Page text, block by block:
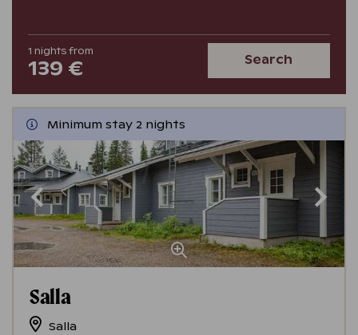
1 nights from
139 € Search
Minimum stay 2 nights
Salla
Salla